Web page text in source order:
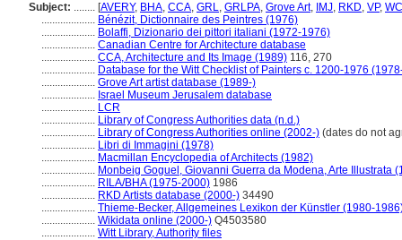
Subject: ........ [AVERY, BHA, CCA, GRL, GRLPA, Grove Art, IMJ, RKD, VP,
.................... Bénézit, Dictionnaire des Peintres (1976)
.................... Bolaffi, Dizionario dei pittori italiani (1972-1976)
.................... Canadian Centre for Architecture database
.................... CCA, Architecture and Its Image (1989) 116, 270
.................... Database for the Witt Checklist of Painters c. 1200-1976
.................... Grove Art artist database (1989-)
.................... Israel Museum Jerusalem database
.................... LCR
.................... Library of Congress Authorities data (n.d.)
.................... Library of Congress Authorities online (2002-) (dates do not
.................... Libri di Immagini (1978)
.................... Macmillan Encyclopedia of Architects (1982)
.................... Monbeig Goguel, Giovanni Guerra da Modena, Arte Illustrata
.................... RILA/BHA (1975-2000) 1986
.................... RKD Artists database (2000-) 34490
.................... Thieme-Becker, Allgemeines Lexikon der Künstler (1980-
.................... Wikidata online (2000-) Q4503580
.................... Witt Library, Authority files